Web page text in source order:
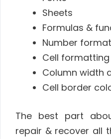
Sheets
Formulas &
Number
Cell formatting
Column width
Cell border
The best part
repair & recover all